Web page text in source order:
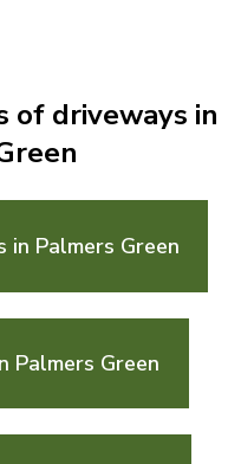
of driveways in
in Palmers Green
Palmers Green